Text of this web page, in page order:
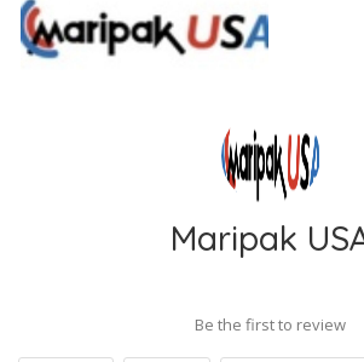
Maripak
Be the first to review